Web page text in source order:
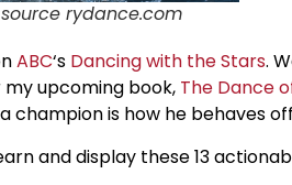
rydance.com
ABC‘s Dancing with the Stars.
upcoming book, The Dance
is how he behaves
and display these 13